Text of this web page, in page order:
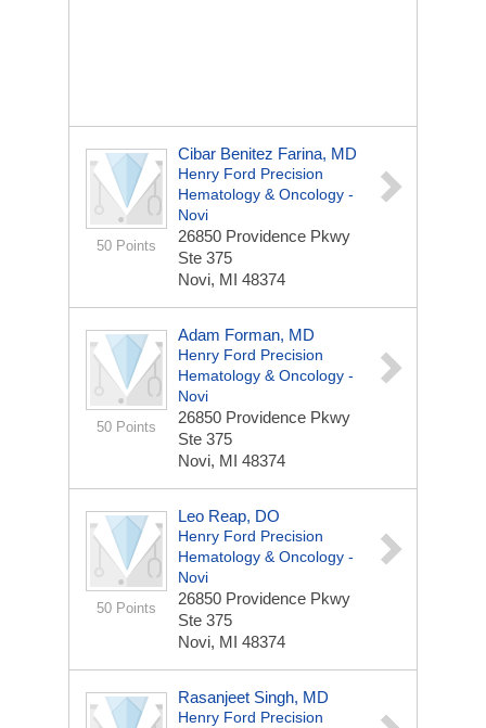
50 Points
Cibar Benitez Farina, MD
Henry Ford Precision
Hematology & Oncology -
Novi
26850 Providence Pkwy
Ste 375
Novi, MI 48374
50 Points
Adam Forman, MD
Henry Ford Precision
Hematology & Oncology -
Novi
26850 Providence Pkwy
Ste 375
Novi, MI 48374
50 Points
Leo Reap, DO
Henry Ford Precision
Hematology & Oncology -
Novi
26850 Providence Pkwy
Ste 375
Novi, MI 48374
Rasanjeet Singh, MD
Henry Ford Precision